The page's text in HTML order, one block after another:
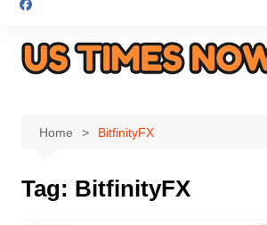
Home BitfinityFX
Tag: BitfinityFX